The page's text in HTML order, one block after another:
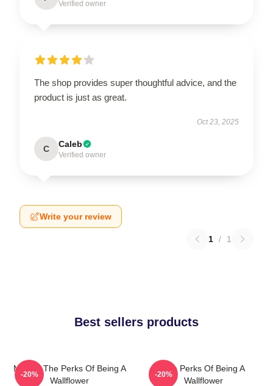
Verified owner
The shop provides super thoughtful advice, and the
product is just as great.
Oct 23, 2025
C Caleb
Verified owner
Write your review
1 / 1
Best sellers products
Movies The Perks Of Being A
Wallflower
-20%
The Perks Of Being A
Wallflower
-20%